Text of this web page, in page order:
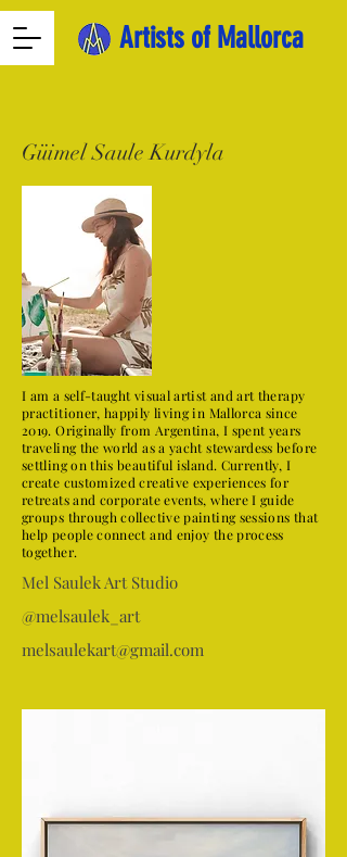
Artists of Mallorca
Güimel Saule Kurdyla
I am a self-taught visual artist and art therapy
practitioner, happily living in Mallorca since
2019. Originally from Argentina, I spent years
traveling the world as a yacht stewardess before
settling on this beautiful island. Currently, I
create customized creative experiences for
retreats and corporate events, where I guide
groups through collective painting sessions that
help people connect and enjoy the process
together.
Mel Saulek Art Studio
@melsaulek_art
melsaulekart@gmail.com